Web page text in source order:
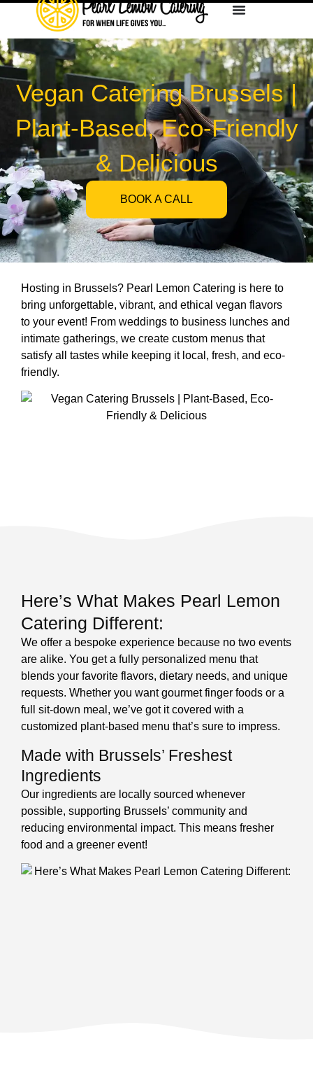
Vegan Catering Brussels |
Plant-Based, Eco-Friendly
& Delicious
BOOK A CALL
Hosting in Brussels? Pearl Lemon Catering is here to
bring unforgettable, vibrant, and ethical vegan flavors
to your event! From weddings to business lunches and
intimate gatherings, we create custom menus that
satisfy all tastes while keeping it local, fresh, and eco-
friendly.
Here’s What Makes Pearl Lemon
Catering Different:
We offer a bespoke experience because no two events
are alike. You get a fully personalized menu that
blends your favorite flavors, dietary needs, and unique
requests. Whether you want gourmet finger foods or a
full sit-down meal, we’ve got it covered with a
customized plant-based menu that’s sure to impress.
Made with Brussels’ Freshest
Ingredients
Our ingredients are locally sourced whenever
possible, supporting Brussels’ community and
reducing environmental impact. This means fresher
food and a greener event!